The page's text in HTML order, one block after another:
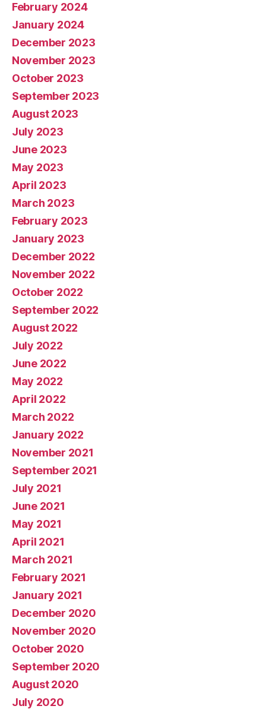
February 2024
January 2024
December 2023
November 2023
October 2023
September 2023
August 2023
July 2023
June 2023
May 2023
April 2023
March 2023
February 2023
January 2023
December 2022
November 2022
October 2022
September 2022
August 2022
July 2022
June 2022
May 2022
April 2022
March 2022
January 2022
November 2021
September 2021
July 2021
June 2021
May 2021
April 2021
March 2021
February 2021
January 2021
December 2020
November 2020
October 2020
September 2020
August 2020
July 2020